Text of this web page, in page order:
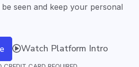
seen and keep your personal
Watch Platform Intro